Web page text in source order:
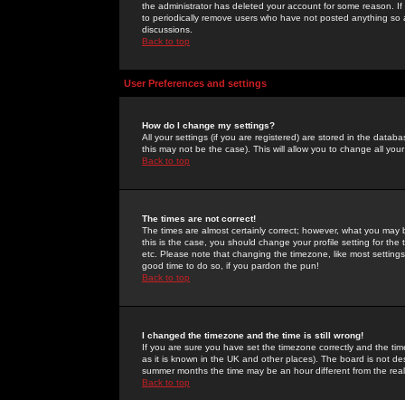
the administrator has deleted your account for some reason.
to periodically remove users who have not posted anything
discussions.
Back to top
User Preferences and settings
How do I change my settings?
All your settings (if you are registered) are stored in the
this may not be the case). This will allow you to change all
Back to top
The times are not correct!
The times are almost certainly correct; however, what you
this is the case, you should change your profile setting for
etc. Please note that changing the timezone, like most
good time to do so, if you pardon the pun!
Back to top
I changed the timezone and the time is still wrong!
If you are sure you have set the timezone correctly and the
as it is known in the UK and other places). The board is not
summer months the time may be an hour different from the
Back to top